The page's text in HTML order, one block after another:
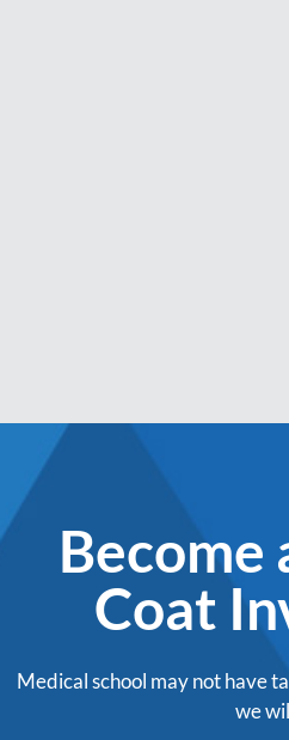
Become
Coat
Medical school may not have
we